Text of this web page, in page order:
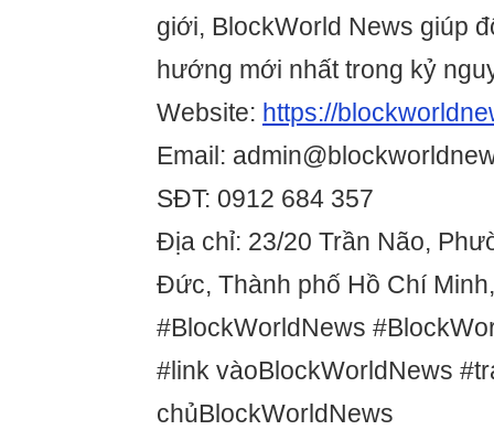
giới, BlockWorld News giúp
hướng mới nhất trong kỷ
Website: https://
Email:
SĐT: 0912 684 357
Địa chỉ: 23/20 Trần Não,
Đức, Thành phố Hồ Chí
#BlockWorldNews
#link vàoBlockWorldNews
chủBlockWorldNews